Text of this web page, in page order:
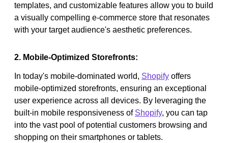
templates, and customizable features allow you to build
a visually compelling e-commerce store that resonates
with your target audience's aesthetic preferences.
2. Mobile-Optimized Storefronts:
In today's mobile-dominated world, Shopify offers
mobile-optimized storefronts, ensuring an exceptional
user experience across all devices. By leveraging the
built-in mobile responsiveness of Shopify, you can tap
into the vast pool of potential customers browsing and
shopping on their smartphones or tablets.